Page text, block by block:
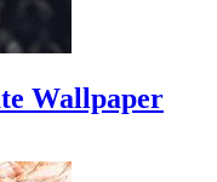
Wallpaper